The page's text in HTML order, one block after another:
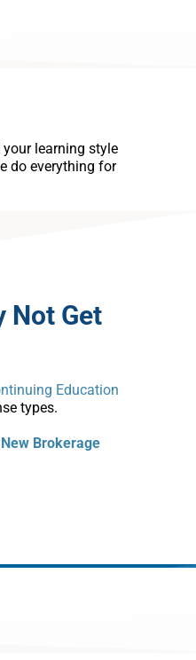
learning style
do everything for
Not Get
Education
types.
Brokerage